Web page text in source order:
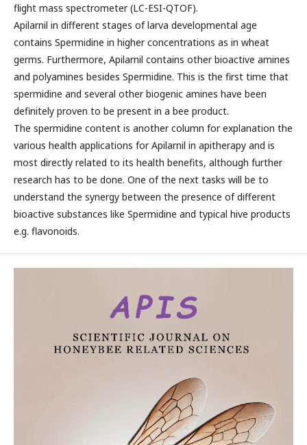
flight mass spectrometer (LC-ESI-QTOF).
Apilarnil in different stages of larva developmental age
contains Spermidine in higher concentrations as in wheat
germs. Furthermore, Apilarnil contains other bioactive amines
and polyamines besides Spermidine. This is the first time that
spermidine and several other biogenic amines have been
definitely proven to be present in a bee product.
The spermidine content is another column for explanation the
various health applications for Apilarnil in apitherapy and is
most directly related to its health benefits, although further
research has to be done. One of the next tasks will be to
understand the synergy between the presence of different
bioactive substances like Spermidine and typical hive products
e.g. flavonoids.